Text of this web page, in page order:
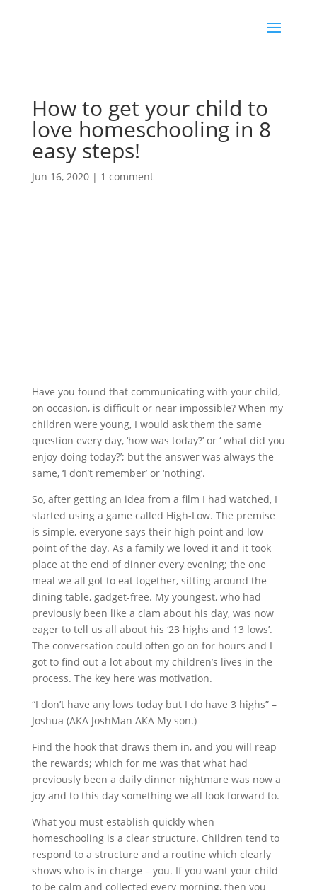
How to get your child to
love homeschooling in 8
easy steps!
Jun 16, 2020| 1 comment
Have you found that communicating with your child,
on occasion, is difficult or near impossible? When my
children were young, I would ask them the same
question every day, ‘how was today?’ or ‘ what did you
enjoy doing today?’; but the answer was always the
same, ‘I don’t remember’ or ‘nothing’.
So, after getting an idea from a film I had watched, I
started using a game called High-Low. The premise
is simple, everyone says their high point and low
point of the day. As a family we loved it and it took
place at the end of dinner every evening; the one
meal we all got to eat together, sitting around the
dining table, gadget-free. My youngest, who had
previously been like a clam about his day, was now
eager to tell us all about his ‘23 highs and 13 lows’.
The conversation could often go on for hours and I
got to find out a lot about my children’s lives in the
process. The key here was motivation.
“I don’t have any lows today but I do have 3 highs” –
Joshua (AKA JoshMan AKA My son.)
Find the hook that draws them in, and you will reap
the rewards; which for me was that what had
previously been a daily dinner nightmare was now a
joy and to this day something we all look forward to.
What you must establish quickly when
homeschooling is a clear structure. Children tend to
respond to a structure and a routine which clearly
shows who is in charge – you. If you want your child
to be calm and collected every morning, then you